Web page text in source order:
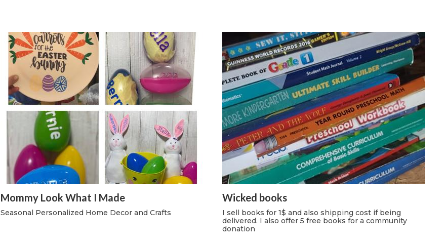
Mommy Look What I Made
Seasonal Personalized Home Decor and Crafts
Wicked books
I sell books for 1$ and also shipping cost if being
delivered. I also offer 5 free books for a community
donation